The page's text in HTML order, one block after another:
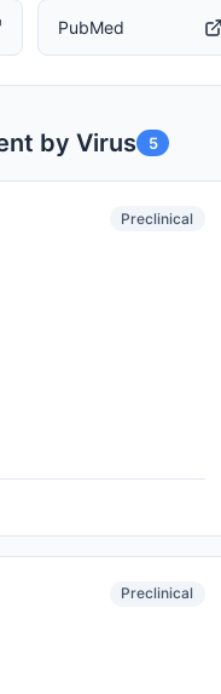
PubMed
by Virus 5
Preclinical
Preclinical